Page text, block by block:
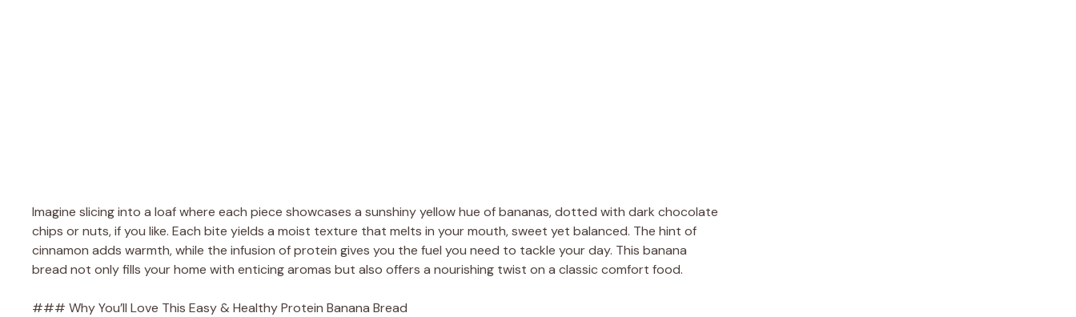
Imagine slicing into a loaf where each piece showcases a sunshiny yellow hue of bananas, dotted with dark chocolate
chips or nuts, if you like. Each bite yields a moist texture that melts in your mouth, sweet yet balanced. The hint of
cinnamon adds warmth, while the infusion of protein gives you the fuel you need to tackle your day. This banana
bread not only fills your home with enticing aromas but also offers a nourishing twist on a classic comfort food.
### Why You’ll Love This Easy & Healthy Protein Banana Bread